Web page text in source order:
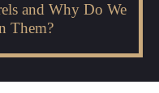
and Why Do We
Them?